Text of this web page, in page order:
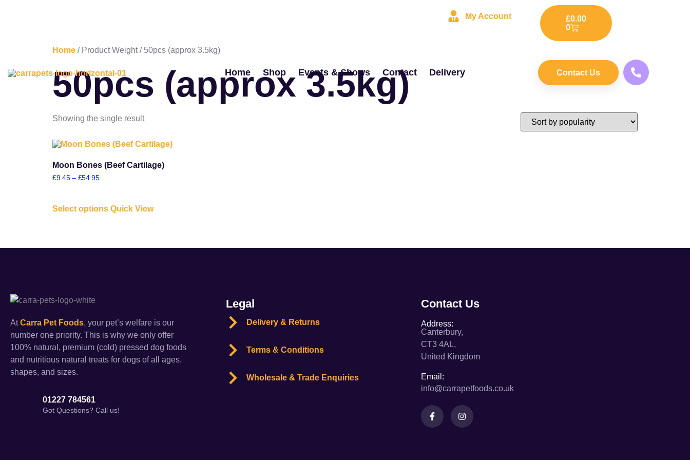
My Account £0.00
0
Home Shop Events & Shows Contact Delivery Contact Us
Home / Product Weight / 50pcs (approx 3.5kg)
50pcs (approx 3.5kg)
Showing the single result
Moon Bones (Beef Cartilage)
£9.45 – £54.95
Select options Quick View
AtCarra Pet Foods, your pet’s welfare is our
number one priority. This is why we only offer
100% natural, premium (cold) pressed dog foods
and nutritious natural treats for dogs of all ages,
shapes, and sizes.
01227 784561
Got Questions? Call us!
Legal
Delivery & Returns
Terms & Conditions
Wholesale & Trade Enquiries
Contact Us
Address:
Canterbury,
CT3 4AL,
United Kingdom
Email:
info@carrapetfoods.co.uk